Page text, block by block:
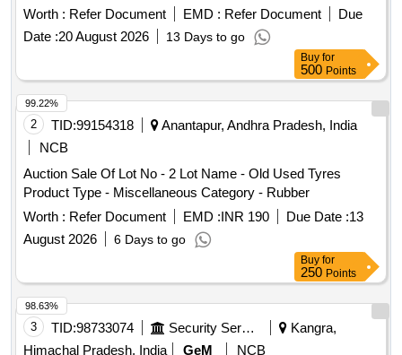
''''as is where is'''' basis, and bidders are expected to inspect
the items before bidding. Old, Used, Waste & Scrap Empty
drum 210 Ltrs, Old, Used, Waste & Scrap Tyre Items, Old,
Used, Waste & Scrap Empty drum 25 ltrs, Old, Used, Waste
& Scrap Empty drum 210 ltrs, Old, Used, Waste & Scrap
Empty drum Various Sizes
Worth : Refer Document EMD : Refer Document
Due
Date :20 August 2026 13 Days to go
Buy for
500 Points
2 TID:99154318
Anantapur, Andhra Pradesh, India
NCB
Auction Sale Of Lot No - 2 Lot Name - Old Used Tyres
Product Type - Miscellaneous Category - Rubber
Worth : Refer Document EMD :INR 190 Due Date :13
August 2026
6 Days to go
99.22%
Buy for
250 Points
3 TID:98733074 Security Services
Kangra,
Himachal Pradesh, India
GeM
NCB
98.63%